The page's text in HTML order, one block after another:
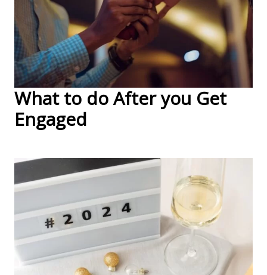
What to do After you Get
Engaged